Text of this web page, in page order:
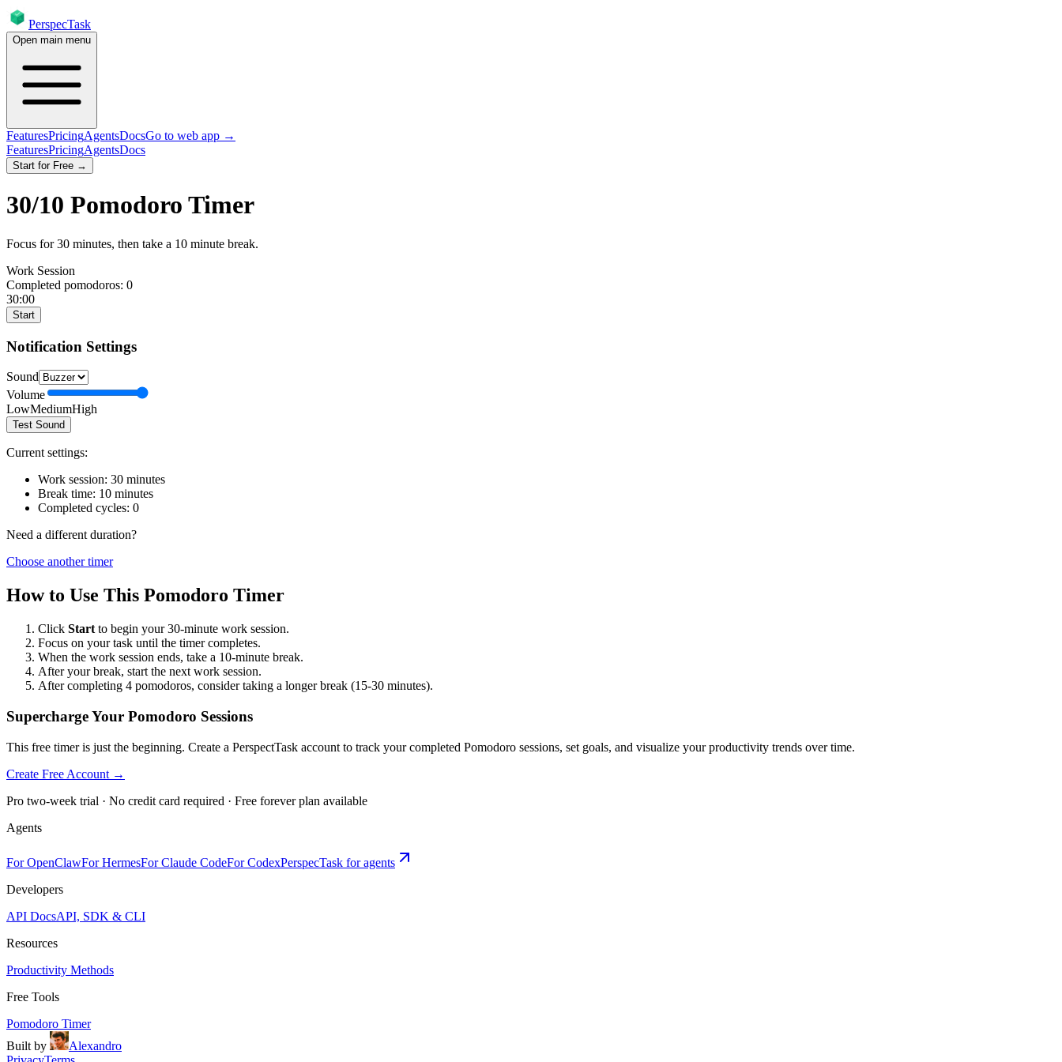
PerspecTask
Open main menu
FeaturesPricingAgentsDocsGo to web app →
FeaturesPricingAgentsDocs
Start for Free →
30/10 Pomodoro Timer
Focus for30 minutes, then take a 10 minute break.
Work Session
Completed pomodoros: 0
30:00
Start
Notification Settings
Sound
Volume
LowMediumHigh
Test Sound
Current settings:
Work session: 30 minutes
Break time: 10 minutes
Completed cycles: 0
Need a different duration?
Choose another timer
How to Use This Pomodoro Timer
Click Start to begin your30-minute work session.
Focus on your task until the timer completes.
When the work session ends, take a 10-minute break.
After your break, start the next work session.
After completing 4 pomodoros, consider taking a longer break (15-30 minutes).
Supercharge Your Pomodoro Sessions
This free timer is just the beginning. Create a PerspectTask account to track your completed Pomodoro sessions, set goals, and visualize your productivity trends over time.
Create Free Account →
Pro two-week trial · No credit card required · Free forever plan available
Agents
For OpenClawFor HermesFor Claude CodeFor CodexPerspecTask for agents
Developers
API DocsAPI, SDK & CLI
Resources
Productivity Methods
Free Tools
Pomodoro Timer
Built by
Alexandro